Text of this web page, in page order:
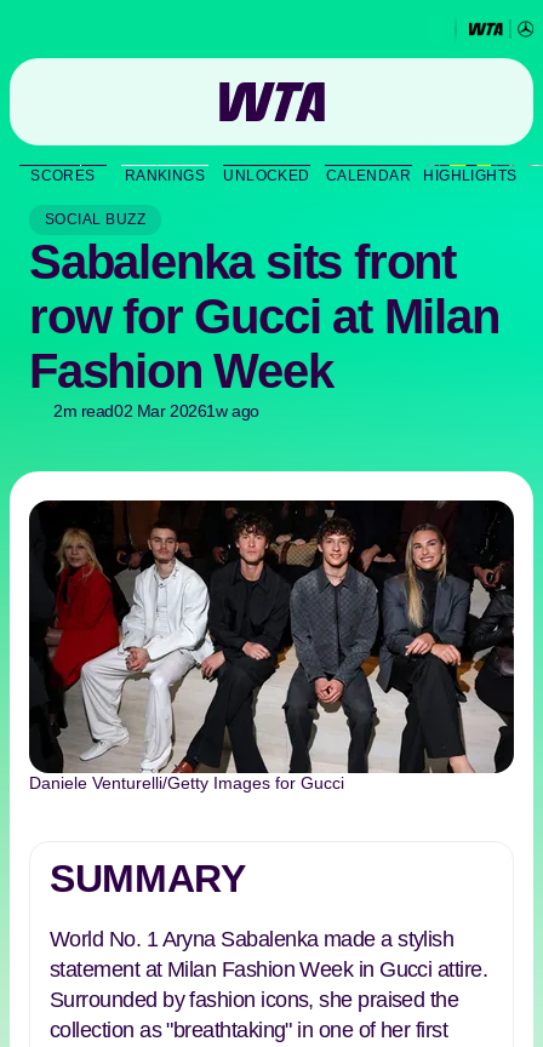
Go
the
THE TOUR
PLAYERS
VIDEOS
NEWS
ABOUT
SCORES RANKINGS UNLOCKED CALENDAR HIGHLIGHTS
SOCIAL BUZZ
Sabalenka sits front
row for Gucci at Milan
Fashion Week
2m read02 Mar 20261w ago
Daniele Venturelli/Getty Images for Gucci
SUMMARY
World No. 1 Aryna Sabalenka made a stylish
statement at Milan Fashion Week in Gucci attire.
Surrounded by fashion icons, she praised the
collection as "breathtaking" in one of her first